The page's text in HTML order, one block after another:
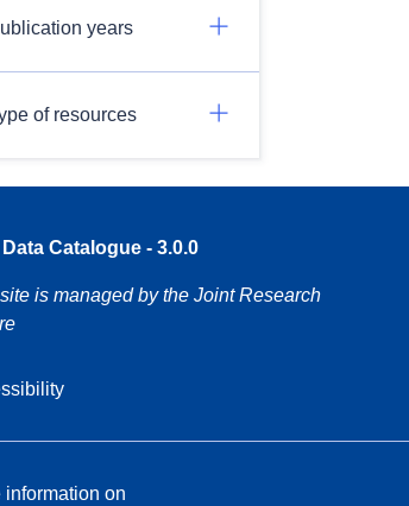
years
of resources
Catalogue - 3.0.0
is managed by the Joint Research
information on